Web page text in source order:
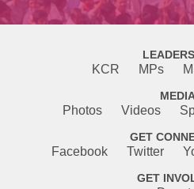
KCR MPs
Photos Videos
GET
Facebook Twitter
GET